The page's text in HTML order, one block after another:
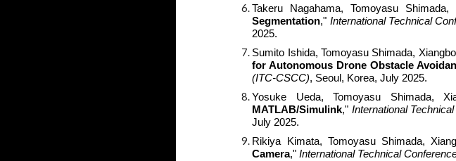
Takeru Nagahama, Tomoyasu Shimada,
Segmentation," International Technical
2025.
Sumito Ishida, Tomoyasu Shimada,
for Autonomous Drone Obstacle
(ITC-CSCC), Seoul, Korea, July 2025.
Yosuke Ueda, Tomoyasu Shimada,
MATLAB/Simulink," International
July 2025.
Rikiya Kimata, Tomoyasu Shimada,
Camera,"International Technical